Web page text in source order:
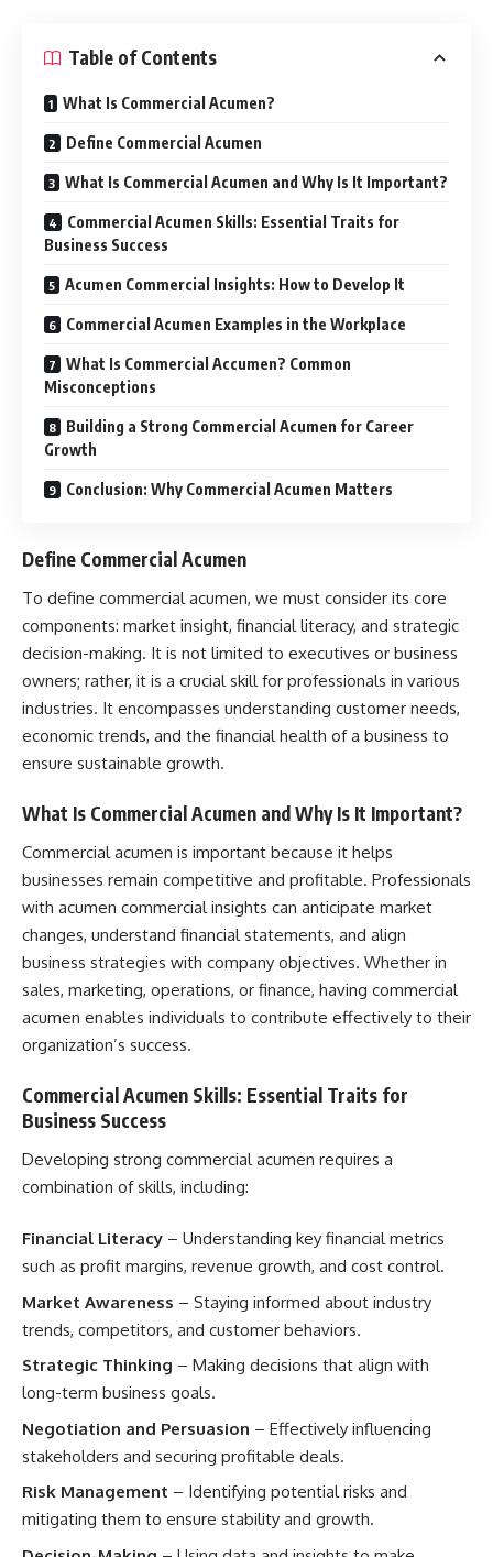
Table of Contents
What Is Commercial Acumen?
Define Commercial Acumen
What Is Commercial Acumen and Why Is It Important?
Commercial Acumen Skills: Essential Traits for
Business Success
Acumen Commercial Insights: How to Develop It
Commercial Acumen Examples in the Workplace
What Is Commercial Accumen? Common
Misconceptions
Building a Strong Commercial Acumen for Career
Growth
Conclusion: Why Commercial Acumen Matters
Define Commercial Acumen
To define commercial acumen, we must consider its core
components: market insight, financial literacy, and strategic
decision-making. It is not limited to executives or business
owners; rather, it is a crucial skill for professionals in various
industries. It encompasses understanding customer needs,
economic trends, and the financial health of a business to
ensure sustainable growth.
What Is Commercial Acumen and Why Is It Important?
Commercial acumen is important because it helps
businesses remain competitive and profitable. Professionals
with acumen commercial insights can anticipate market
changes, understand financial statements, and align
business strategies with company objectives. Whether in
sales, marketing, operations, or finance, having commercial
acumen enables individuals to contribute effectively to their
organization’s success.
Commercial Acumen Skills: Essential Traits for
Business Success
Developing strong commercial acumen requires a
combination of skills, including:
Financial Literacy – Understanding key financial metrics
such as profit margins, revenue growth, and cost control.
Market Awareness – Staying informed about industry
trends, competitors, and customer behaviors.
Strategic Thinking – Making decisions that align with
long-term business goals.
Negotiation and Persuasion – Effectively influencing
stakeholders and securing profitable deals.
Risk Management – Identifying potential risks and
mitigating them to ensure stability and growth.